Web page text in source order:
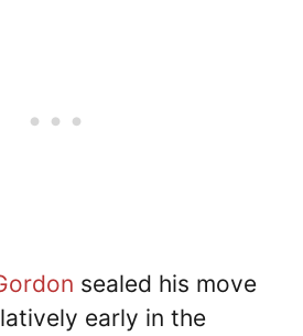
sealed his move
early in the